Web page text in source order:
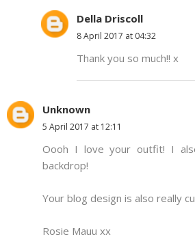
Della Driscoll
8 April 2017 at 04:32
Thank you so much!! x
Unknown
5 April 2017 at 12:11
Oooh I love your outfit! I
backdrop!
Your blog design is also really
Rosie Mauu xx